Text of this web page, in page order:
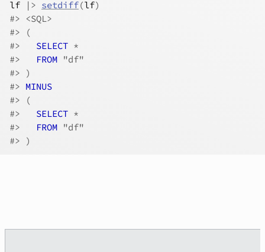
lf
|> setdiff(lf)
#> <SQL>
#> (
#>
SELECT *
#>
FROM "df"
#> )
#> MINUS
#> (
#>
SELECT *
#>
FROM "df"
#> )